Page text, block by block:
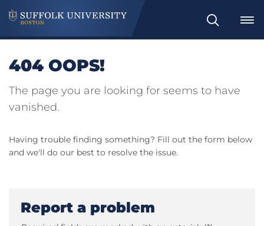
Search
404 OOPS!
The page you are looking for seems to have
vanished.
Having trouble finding something? Fill out the form below
and we'll do our best to resolve the issue.
Report a problem